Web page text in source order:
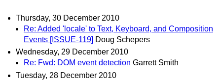
Thursday, 30 December 2010
Re: Added 'locale' to Text, Keyboard, and Composition
Events [ISSUE-119] Doug Schepers
Wednesday, 29 December 2010
Re: Fwd: DOM event detection Garrett Smith
Tuesday, 28 December 2010